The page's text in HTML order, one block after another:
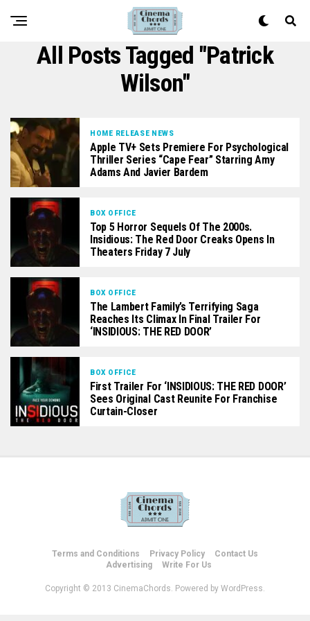
All Posts Tagged "patrick
Wilson"
HOME RELEASE NEWS
Apple TV+ Sets Premiere For Psychological
Thriller Series “Cape Fear” Starring Amy
Adams And Javier Bardem
BOX OFFICE
Top 5 Horror Sequels Of The 2000s.
Insidious: The Red Door Creaks Opens In
Theaters Friday 7 July
BOX OFFICE
The Lambert Family’s Terrifying Saga
Reaches Its Climax In Final Trailer For
‘INSIDIOUS: THE RED DOOR’
BOX OFFICE
First Trailer For ‘INSIDIOUS: THE RED DOOR’
Sees Original Cast Reunite For Franchise
Curtain-Closer
Terms and Conditions Privacy Policy
Contact Us
Advertising
Write For Us
Copyright © 2013 CinemaChords. Powered by WordPress.